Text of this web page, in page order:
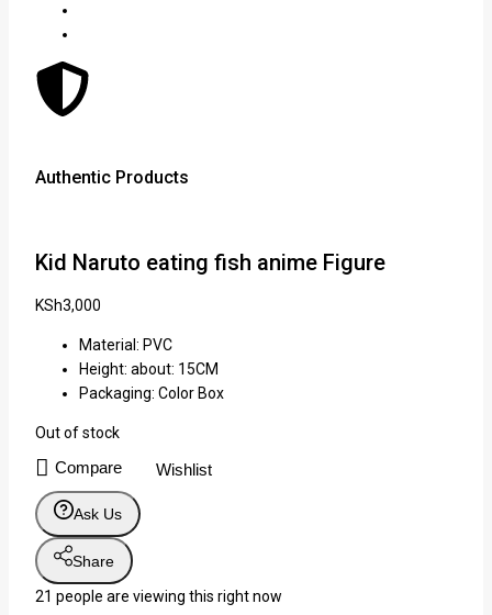
Authentic Products
Kid Naruto eating fish anime Figure
KSh3,000
Material: PVC
Height: about: 15CM
Packaging: Color Box
Out of stock
Compare Wishlist
Ask Us
Share
21 people are viewing this right now